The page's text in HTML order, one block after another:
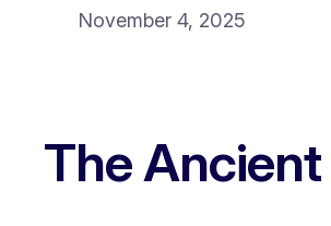
November 4, 2025
The